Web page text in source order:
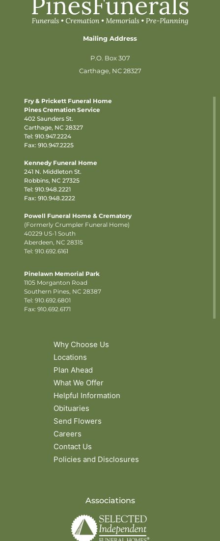
Mailing Address
P.O. Box 307
Carthage, NC 28327
Fry & Prickett Funeral Home
Pines Cremation Service
402 Saunders St.
Carthage, NC 28327
Tel: 910.947.2224
Fax: 910.947.2225
Kennedy Funeral Home
241 N. Middleton St.
Robbins, NC 27325
Tel: 910.948.2221
Fax: 910.948.2222
Powell Funeral Home & Crematory
(Formerly Crumpler Funeral Home)
40229 US-1 South
Aberdeen, NC 28315
Tel: 910.692.6161
Pinelawn Memorial Park
1105 Morganton Road
Southern Pines, NC 28387
Tel: 910.692.6801
Fax: 910.692.6171
Why Choose Us
Locations
Plan Ahead
What We Offer
Helpful Information
Obituaries
Send Flowers
Careers
Contact Us
Policies and Disclosures
Associations